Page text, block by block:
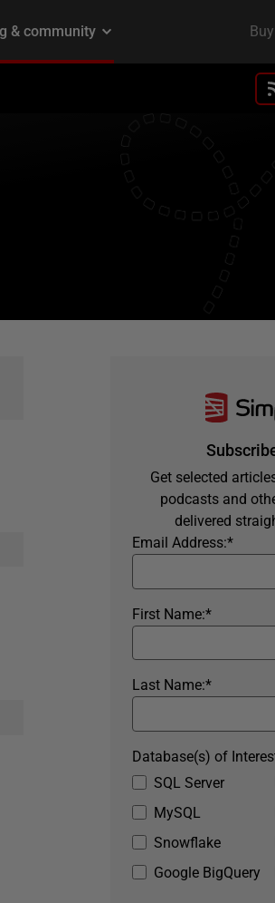
Get selected
podcasts and
delivered
*
Email Address:
*
First Name:
*
Last Name:
SQL Server
MySQL
Snowflake
Google BigQuery
Database(s) of